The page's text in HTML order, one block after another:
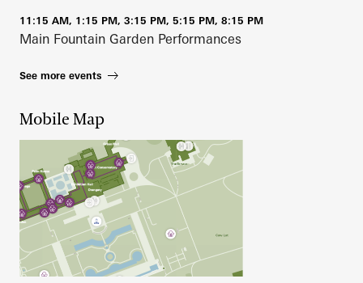
11:15 AM, 1:15 PM, 3:15 PM, 5:15 PM, 8:15 PM
Main Fountain Garden Performances
See more events
Mobile Map